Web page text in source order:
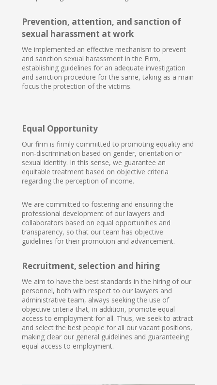
Prevention, attention, and sanction of
sexual harassment at work
We implemented an effective mechanism to prevent
and sanction sexual harassment in the Firm,
establishing guidelines for an adequate investigation
and sanction procedure for the same, taking as a main
focus the protection of the victims.
Equal Opportunity
Our firm is firmly committed to promoting equality and
non-discrimination based on gender, orientation or
sexual identity. In this sense, we guarantee an
equitable treatment based on objective criteria
regarding the perception of income.
We are committed to fostering and ensuring the
professional development of our lawyers and
collaborators based on equal opportunities and
transparency, so that our team has objective
guidelines for their promotion and advancement.
Recruitment, selection and hiring
We aim to have the best standards in the hiring of our
personnel, both with respect to our lawyers and
administrative team, always seeking the use of
objective criteria that, in addition, promote equal
access to employment for all. Thus, we seek to attract
and select the best people for all our vacant positions,
making clear our general guidelines and guaranteeing
equal access to employment.